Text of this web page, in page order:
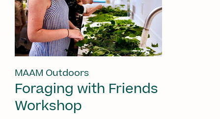
MAAM Outdoors
Foraging with Friends
Workshop